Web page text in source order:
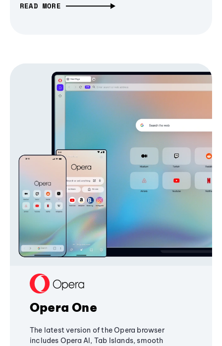
READ MORE
Opera One
The latest version of the Opera browser
includes Opera AI, Tab Islands, smooth